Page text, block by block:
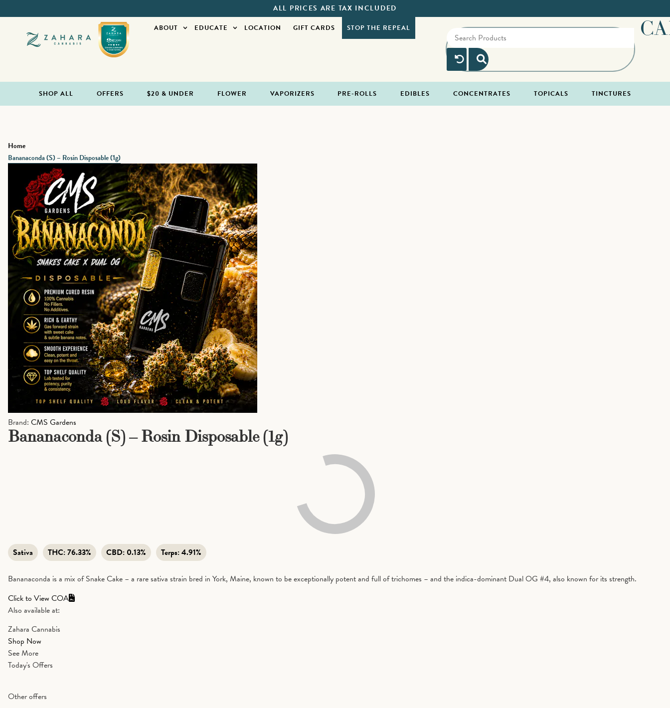
ALL PRICES ARE TAX INCLUDED
ABOUT EDUCATE LOCATION GIFT CARDS STOP THE REPEAL
SHOP ALL OFFERS $20 & UNDER FLOWER VAPORIZERS PRE-ROLLS EDIBLES CONCENTRATES TOPICALS TINCTURES
Home
Bananaconda (S) – Rosin Disposable (1g)
Brand: CMS Gardens
Bananaconda (S) – Rosin Disposable (1g)
Sativa THC:76.33% CBD: 0.13% Terps:4.91%
Bananaconda is a mix of Snake Cake – a rare sativa strain bred in York, Maine, known to be exceptionally potent and full of trichomes – and the indica-dominant Dual OG #4, also known for its strength.
Click to View COA
Also available at:
Zahara Cannabis
Shop Now
See More
Today's Offers
Other offers